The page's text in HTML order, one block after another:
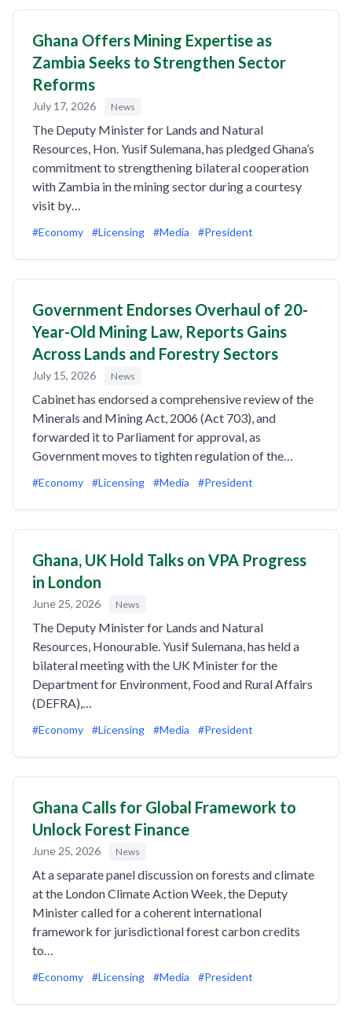
Ghana Offers Mining Expertise as
Zambia Seeks to Strengthen Sector
Reforms
July 17, 2026 News
The Deputy Minister for Lands and Natural
Resources, Hon. Yusif Sulemana, has pledged Ghana’s
commitment to strengthening bilateral cooperation
with Zambia in the mining sector during a courtesy
visit by…
#Economy #Licensing #Media #President
Government Endorses Overhaul of 20-
Year-Old Mining Law, Reports Gains
Across Lands and Forestry Sectors
July 15, 2026 News
Cabinet has endorsed a comprehensive review of the
Minerals and Mining Act, 2006 (Act 703), and
forwarded it to Parliament for approval, as
Government moves to tighten regulation of the…
#Economy #Licensing #Media #President
Ghana, UK Hold Talks on VPA Progress
in London
June 25, 2026 News
The Deputy Minister for Lands and Natural
Resources, Honourable. Yusif Sulemana, has held a
bilateral meeting with the UK Minister for the
Department for Environment, Food and Rural Affairs
(DEFRA),…
#Economy #Licensing #Media #President
Ghana Calls for Global Framework to
Unlock Forest Finance
June 25, 2026 News
At a separate panel discussion on forests and climate
at the London Climate Action Week, the Deputy
Minister called for a coherent international
framework for jurisdictional forest carbon credits
to…
#Economy #Licensing #Media #President